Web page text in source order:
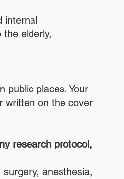
internal
elderly,
public places. Your
written on the cover
research protocol,
anesthesia,